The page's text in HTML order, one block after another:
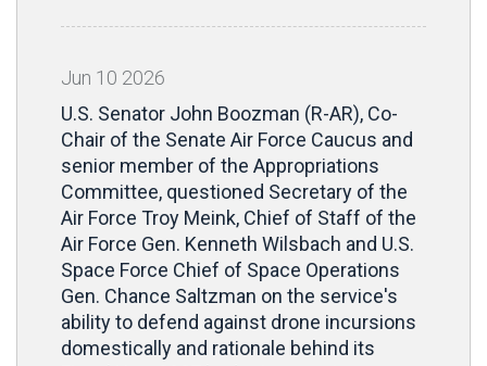
Jun 10 2026
U.S. Senator John Boozman (R-AR), Co-
Chair of the Senate Air Force Caucus and
senior member of the Appropriations
Committee, questioned Secretary of the
Air Force Troy Meink, Chief of Staff of the
Air Force Gen. Kenneth Wilsbach and U.S.
Space Force Chief of Space Operations
Gen. Chance Saltzman on the service's
ability to defend against drone incursions
domestically and rationale behind its